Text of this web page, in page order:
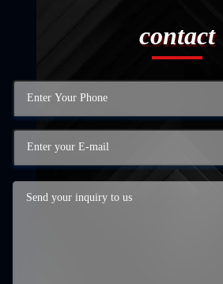
contact